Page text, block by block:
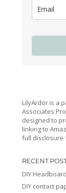
LilyArdor is a
Associates
designed to
linking to
full disclosure
RECENT
DIY
DIY contact